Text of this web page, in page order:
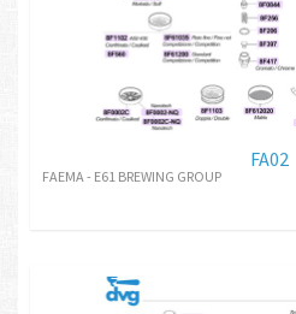
FA02
FAEMA - E61 BREWING GROUP